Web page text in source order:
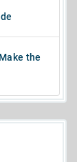
the